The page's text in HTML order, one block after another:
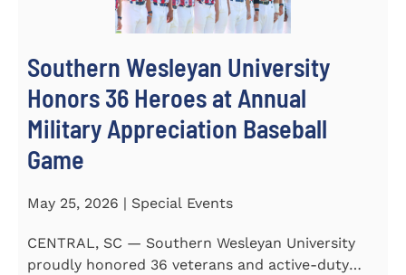
Southern Wesleyan University
Honors 36 Heroes at Annual
Military Appreciation Baseball
Game
May 25, 2026 | Special Events
CENTRAL, SC — Southern Wesleyan University
proudly honored 36 veterans and active-duty